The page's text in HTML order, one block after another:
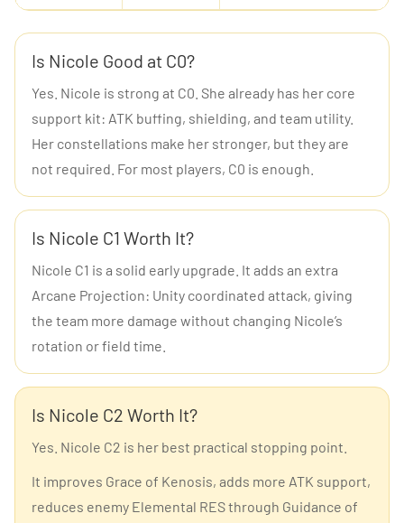
Is Nicole Good at C0?
Yes. Nicole is strong at C0. She already has her core
support kit: ATK buffing, shielding, and team utility.
Her constellations make her stronger, but they are
not required. For most players, C0 is enough.
Is Nicole C1 Worth It?
Nicole C1 is a solid early upgrade. It adds an extra
Arcane Projection: Unity coordinated attack, giving
the team more damage without changing Nicole’s
rotation or field time.
Is Nicole C2 Worth It?
Yes. Nicole C2 is her best practical stopping point.
It improves Grace of Kenosis, adds more ATK support,
reduces enemy Elemental RES through Guidance of